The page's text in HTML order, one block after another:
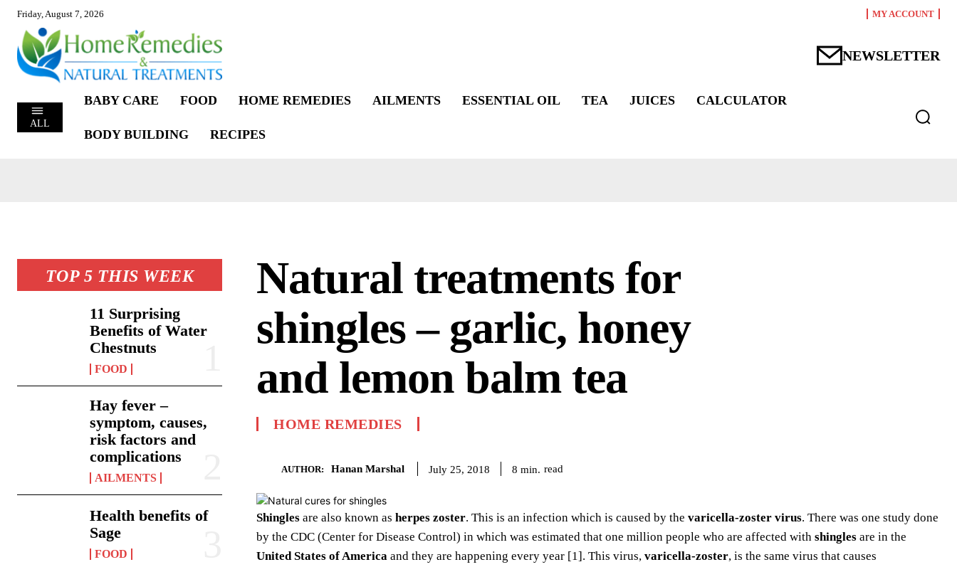
Friday, August 7, 2026 MY ACCOUNT
NEWSLETTER
ALL
BABY CARE FOOD HOME REMEDIES AILMENTS ESSENTIAL OIL TEA JUICES CALCULATOR
BODY BUILDING RECIPES
TOP 5 THIS WEEK
11 Surprising
Benefits of Water
Chestnuts
FOOD
Hay fever –
symptom, causes,
risk factors and
complications
AILMENTS
Health benefits of
Sage
FOOD
Natural treatments for
shingles – garlic, honey
and lemon balm tea
HOME REMEDIES
AUTHOR: Hanan Marshal July 25, 2018 8 min. read
Shingles are also known as herpes zoster. This is an infection which is caused by the varicella-zoster virus. There was one study done
by the CDC (Center for Disease Control) in which was estimated that one million people who are affected with shingles are in the
United States of America and they are happening every year [1]. This virus, varicella-zoster, is the same virus that causes